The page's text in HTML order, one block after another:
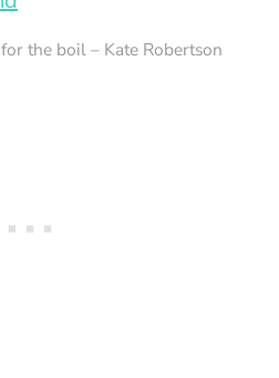
the boil – Kate Robertson